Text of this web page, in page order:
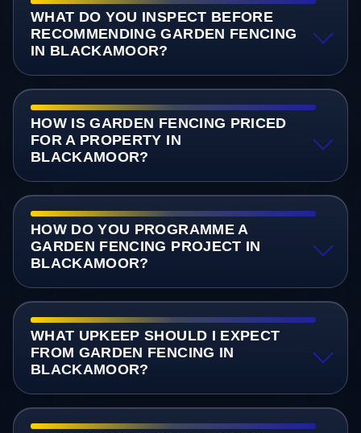
WHAT DO YOU INSPECT BEFORE
RECOMMENDING GARDEN FENCING
IN BLACKAMOOR?
HOW IS GARDEN FENCING PRICED
FOR A PROPERTY IN
BLACKAMOOR?
HOW DO YOU PROGRAMME A
GARDEN FENCING PROJECT IN
BLACKAMOOR?
WHAT UPKEEP SHOULD I EXPECT
FROM GARDEN FENCING IN
BLACKAMOOR?